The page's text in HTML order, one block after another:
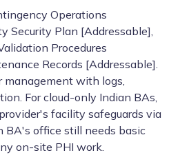
Operations
Security Plan [Addressable],
Procedures
Records [Addressable].
management with logs,
For cloud-only Indian BAs,
facility safeguards via
BA's office still needs basic
on-site PHI work.